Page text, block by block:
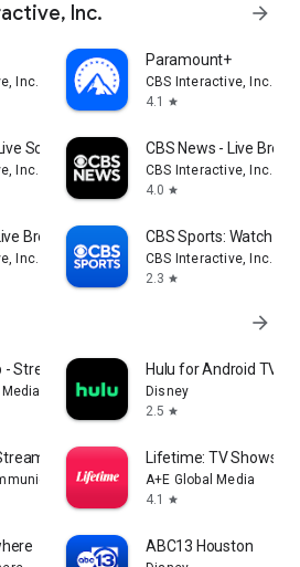
Inc. arrow_forward
Inc.
Paramount+
CBS Interactive, Inc.
4.1
star
Scores & News
Inc.
CBS News - Live
CBS Interactive, Inc.
4.0 star
Breaking News
Inc.
CBS Sports: Watch
CBS Interactive, Inc.
2.3 star
arrow_forward
Stream TV Shows
LLC
Hulu for Android TV
Disney
2.5 star
TV Shows
LLC
Lifetime: TV Shows &
A+E Global Media
4.1
star
ABC13 Houston